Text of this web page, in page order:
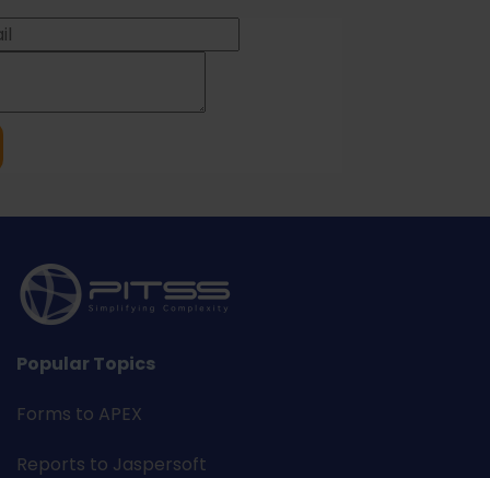
Popular Topics
Forms to APEX
Reports to Jaspersoft